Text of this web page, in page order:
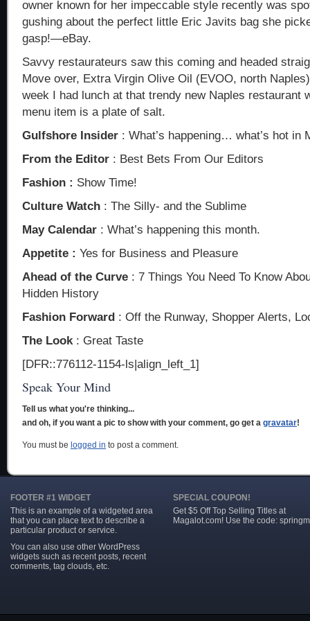
owner known for her impeccable style recently was
gushing about the perfect little Eric Javits bag she
gasp!—eBay.
Savvy restaurateurs saw this coming and headed
Move over, Extra Virgin Olive Oil (EVOO, north
week I had lunch at that trendy new Naples restaurant
menu item is a plate of salt.
Gulfshore Insider : What’s happening… what’s hot in
From the Editor : Best Bets From Our Editors
Fashion : Show Time!
Culture Watch : The Silly- and the Sublime
May Calendar : What’s happening this month.
Appetite : Yes for Business and Pleasure
Ahead of the Curve : 7 Things You Need To Know
Hidden History
Fashion Forward : Off the Runway, Shopper Alerts,
The Look: Great Taste
[DFR::776112-1154-ls|align_left_1]
Speak Your Mind
Tell us what you're thinking...
and oh, if you want a pic to show with your comment, go get a gravatar!
You must be logged in to post a comment.
FOOTER #1 WIDGET
This is an example of a widgeted area
that you can place text to describe a
particular product or service.
You can also use other WordPress
widgets such as recent posts, recent
comments, tag clouds, etc.
SPECIAL COUPON!
Get $5 Off Top Selling Titles at
Magalot.com! Use the code: